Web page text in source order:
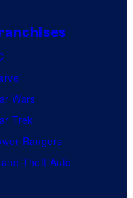
Wars
Trek
Rangers
Theft Auto